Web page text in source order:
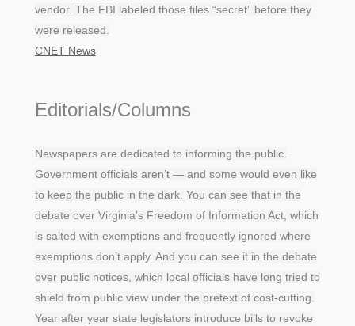
vendor. The FBI labeled those files “secret” before they
were released.
CNET News
Editorials/Columns
Newspapers are dedicated to informing the public.
Government officials aren’t — and some would even like
to keep the public in the dark. You can see that in the
debate over Virginia’s Freedom of Information Act, which
is salted with exemptions and frequently ignored where
exemptions don’t apply. And you can see it in the debate
over public notices, which local officials have long tried to
shield from public view under the pretext of cost-cutting.
Year after year state legislators introduce bills to revoke